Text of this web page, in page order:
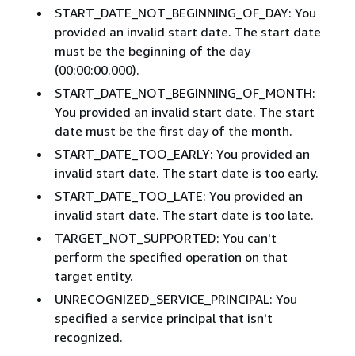
START_DATE_NOT_BEGINNING_OF_DAY: You
provided an invalid start date. The start date
must be the beginning of the day
(00:00:00.000).
START_DATE_NOT_BEGINNING_OF_MONTH:
You provided an invalid start date. The start
date must be the first day of the month.
START_DATE_TOO_EARLY: You provided an
invalid start date. The start date is too early.
START_DATE_TOO_LATE: You provided an
invalid start date. The start date is too late.
TARGET_NOT_SUPPORTED: You can't
perform the specified operation on that
target entity.
UNRECOGNIZED_SERVICE_PRINCIPAL: You
specified a service principal that isn't
recognized.